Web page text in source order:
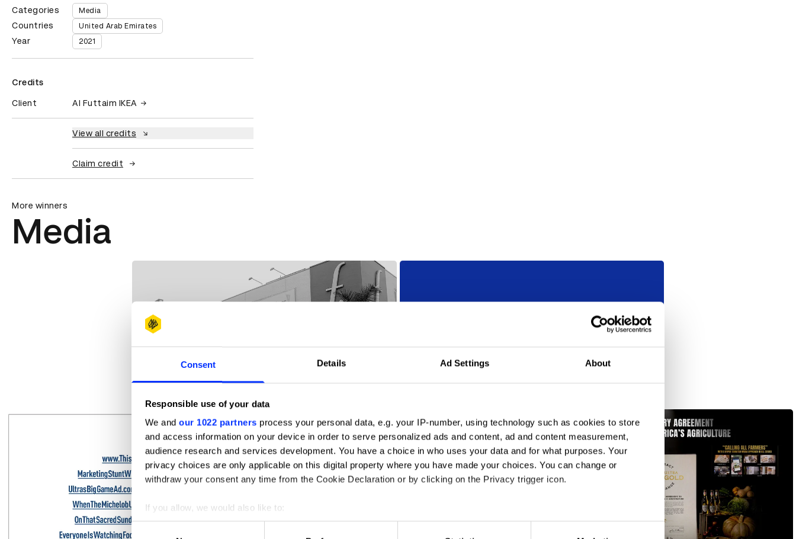
Consent Details Ad Settings About
Responsible use of your data
We and our 1022 partners process your personal data, e.g. your IP-number, using technology such as cookies to store
and access information on your device in order to serve personalized ads and content, ad and content measurement,
audience research and services development. You have a choice in who uses your data and for what purposes. Your
privacy choices are only applicable on this digital property where you have made your choices. You can change or
withdraw your consent any time from the Cookie Declaration or by clicking on the Privacy trigger icon.
If you allow, we would also like to:
Collect information about your geographical location which can be accurate to within several meters
Consent
Categories Media
Countries United Arab Emirates
Year 2021
Credits
Client Al Futtaim IKEA
View all credits
Claim credit
More winners
Media